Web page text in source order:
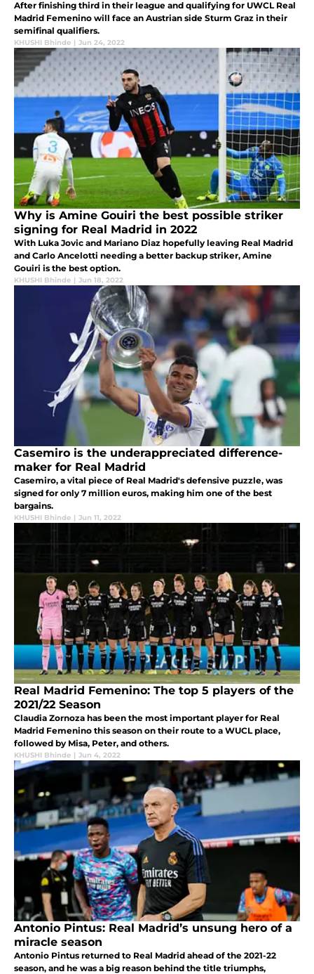
After finishing third in their league and qualifying for UWCL Real
Madrid Femenino will face an Austrian side Sturm Graz in their
semifinal qualifiers.
KHUSHI Bhinde | Jun 24, 2022
Why is Amine Gouiri the best possible striker
signing for Real Madrid in 2022
With Luka Jovic and Mariano Diaz hopefully leaving Real Madrid
and Carlo Ancelotti needing a better backup striker, Amine
Gouiri is the best option.
KHUSHI Bhinde | Jun 18, 2022
Casemiro is the underappreciated difference-
maker for Real Madrid
Casemiro, a vital piece of Real Madrid's defensive puzzle, was
signed for only 7 million euros, making him one of the best
bargains.
KHUSHI Bhinde | Jun 11, 2022
Real Madrid Femenino: The top 5 players of the
2021/22 Season
Claudia Zornoza has been the most important player for Real
Madrid Femenino this season on their route to a WUCL place,
followed by Misa, Peter, and others.
KHUSHI Bhinde | Jun 4, 2022
Antonio Pintus: Real Madrid’s unsung hero of a
miracle season
Antonio Pintus returned to Real Madrid ahead of the 2021-22
season, and he was a big reason behind the title triumphs,